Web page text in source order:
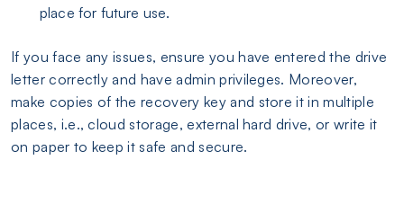
place for future use.
If you face any issues, ensure you have entered the drive
letter correctly and have admin privileges. Moreover,
make copies of the recovery key and store it in multiple
places, i.e., cloud storage, external hard drive, or write it
on paper to keep it safe and secure.